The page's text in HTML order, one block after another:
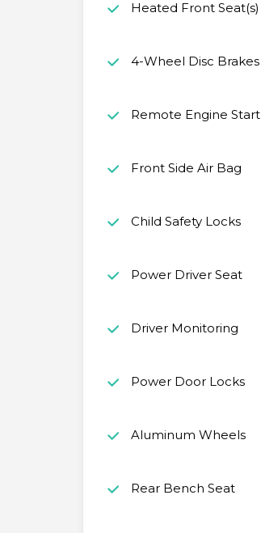
Heated Front Seat(s)
4-Wheel Disc Brakes
Remote Engine Start
Front Side Air Bag
Child Safety Locks
Power Driver Seat
Driver Monitoring
Power Door Locks
Aluminum Wheels
Rear Bench Seat